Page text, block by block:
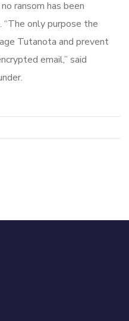
ransom has been
only purpose the
Tutanota and prevent
email,” said